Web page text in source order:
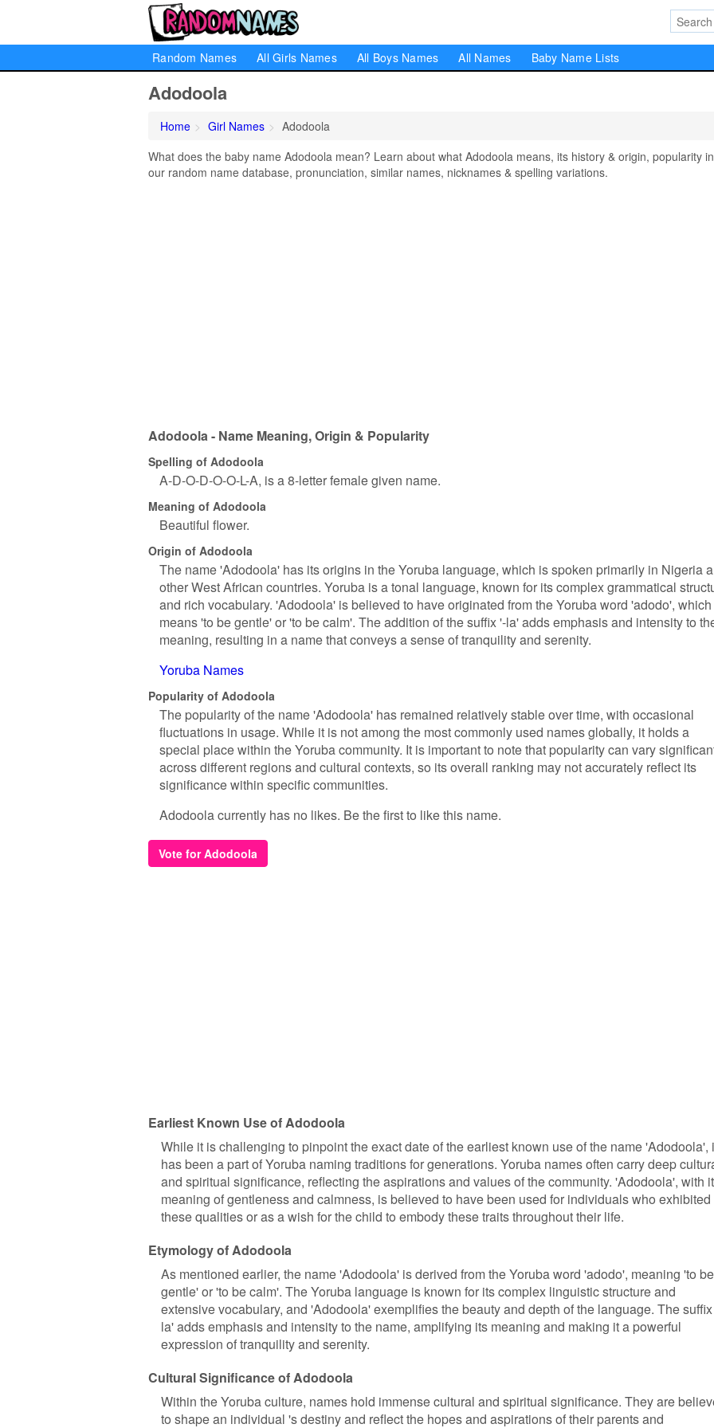
Random Names All Girls Names All Boys Names All Names Baby Name Lists
Adodoola
Home Girl Names
Adodoola
What does the baby name Adodoola mean? Learn about what Adodoola means, its history & origin, popularity in
our random name database, pronunciation, similar names, nicknames & spelling variations.
Adodoola - Name Meaning, Origin & Popularity
Spelling of Adodoola
A-D-O-D-O-O-L-A, is a 8-letter female given name.
Meaning of Adodoola
Beautiful flower.
Origin of Adodoola
The name 'Adodoola' has its origins in the Yoruba language, which is spoken primarily in Nigeria
other West African countries. Yoruba is a tonal language, known for its complex grammatical
and rich vocabulary. 'Adodoola' is believed to have originated from the Yoruba word 'adodo', which
means 'to be gentle' or 'to be calm'. The addition of the suffix '-la' adds emphasis and intensity to
meaning, resulting in a name that conveys a sense of tranquility and serenity.
Yoruba Names
Popularity of Adodoola
The popularity of the name 'Adodoola' has remained relatively stable over time, with occasional
fluctuations in usage. While it is not among the most commonly used names globally, it holds a
special place within the Yoruba community. It is important to note that popularity can vary
across different regions and cultural contexts, so its overall ranking may not accurately reflect its
significance within specific communities.
Adodoola currently has no likes. Be the first to like this name.
Vote for Adodoola
Earliest Known Use of Adodoola
While it is challenging to pinpoint the exact date of the earliest known use of the name 'Adodoola',
has been a part of Yoruba naming traditions for generations. Yoruba names often carry deep
and spiritual significance, reflecting the aspirations and values of the community. 'Adodoola', with
meaning of gentleness and calmness, is believed to have been used for individuals who exhibited
these qualities or as a wish for the child to embody these traits throughout their life.
Etymology of Adodoola
As mentioned earlier, the name 'Adodoola' is derived from the Yoruba word 'adodo', meaning 'to be
gentle' or 'to be calm'. The Yoruba language is known for its complex linguistic structure and
extensive vocabulary, and 'Adodoola' exemplifies the beauty and depth of the language. The
la' adds emphasis and intensity to the name, amplifying its meaning and making it a powerful
expression of tranquility and serenity.
Cultural Significance of Adodoola
Within the Yoruba culture, names hold immense cultural and spiritual significance. They are
to shape an individual 's destiny and reflect the hopes and aspirations of their parents and